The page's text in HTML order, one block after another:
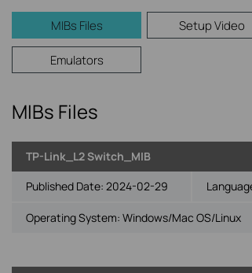
MIBs Files Setup Video
Emulators
MIBs Files
TP-Link_L2 Switch_MIB
Published Date: 2024-02-29
Operating System: Windows/Mac OS/Linux